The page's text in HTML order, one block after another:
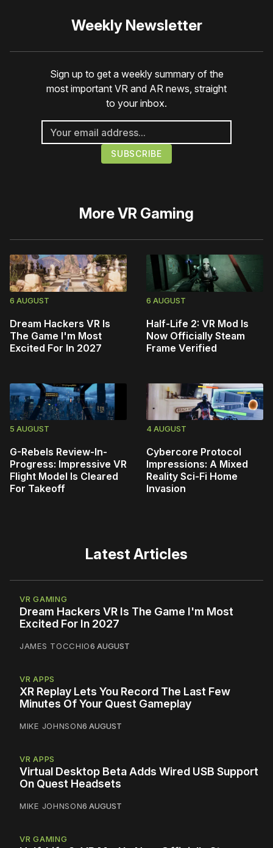
Weekly Newsletter
Sign up to get a weekly summary of the
most important VR and AR news, straight
to your inbox.
MoreVR Gaming
6 AUGUST
Dream Hackers VR Is
The Game I'm Most
Excited For In 2027
6 AUGUST
Half-Life 2: VR Mod Is
Now Officially Steam
Frame Verified
5 AUGUST
G-Rebels Review-In-
Progress: Impressive VR
Flight Model Is Cleared
For Takeoff
4 AUGUST
Cybercore Protocol
Impressions: A Mixed
Reality Sci-Fi Home
Invasion
Latest Articles
VR GAMING
Dream Hackers VR Is The Game I'm Most
Excited For In 2027
JAMES TOCCHIO6 AUGUST
VR APPS
XR Replay Lets You Record The Last Few
Minutes Of Your Quest Gameplay
MIKE JOHNSON6 AUGUST
VR APPS
Virtual Desktop Beta Adds Wired USB Support
On Quest Headsets
MIKE JOHNSON6 AUGUST
VR GAMING